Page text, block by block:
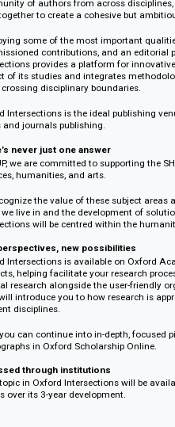
Environmental Change and
Gender Justice
Racism by Context
Social Media in Society and
The research is peer-reviewed,
Be part of something bigger
community of authors from across
work together to create a cohesive
Employing some of the most
commissioned contributions, and
Intersections provides a platform for
fields, crossing disciplinary
Oxford Intersections is the ideal
books and journals publishing.
There’s never just one answer
At OUP, we are committed to
sciences, humanities, and arts.
We recognize the value of these
world we live in and the
Intersections will be centred within